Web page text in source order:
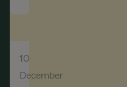
10
December